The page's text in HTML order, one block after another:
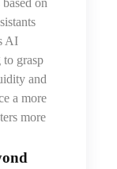
on
AI
to grasp
and
a more
more